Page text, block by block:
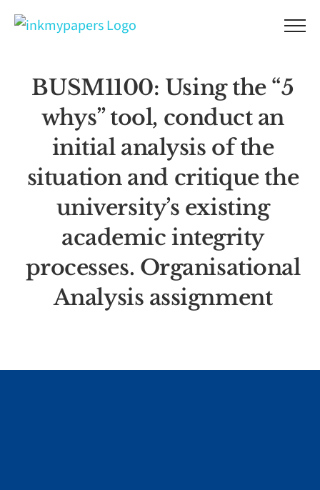
Skip
BUSM1100: Using the “5
whys” tool, conduct an
initial analysis of the
situation and critique the
university’s existing
academic integrity
processes. Organisational
Analysis assignment